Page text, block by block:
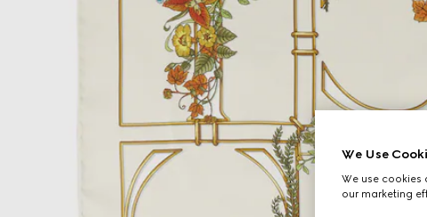
We Use
We use cookies
our marketing